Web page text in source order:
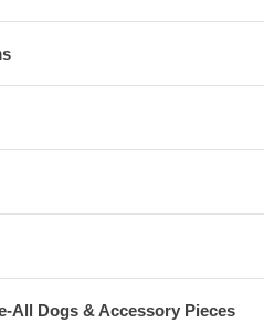
All Dogs & Accessory Pieces